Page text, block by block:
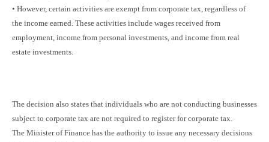
• However, certain activities are exempt from corporate tax, regardless of
the income earned. These activities include wages received from
employment, income from personal investments, and income from real
estate investments.
The decision also states that individuals who are not conducting businesses
subject to corporate tax are not required to register for corporate tax.
The Minister of Finance has the authority to issue any necessary decisions